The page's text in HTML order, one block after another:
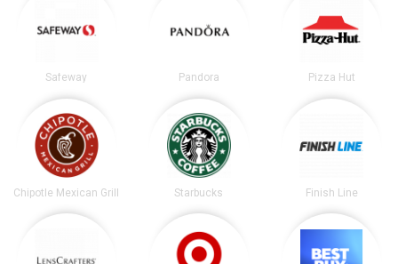
Safeway Pandora Pizza Hut
Chipotle Mexican Grill Starbucks Finish Line